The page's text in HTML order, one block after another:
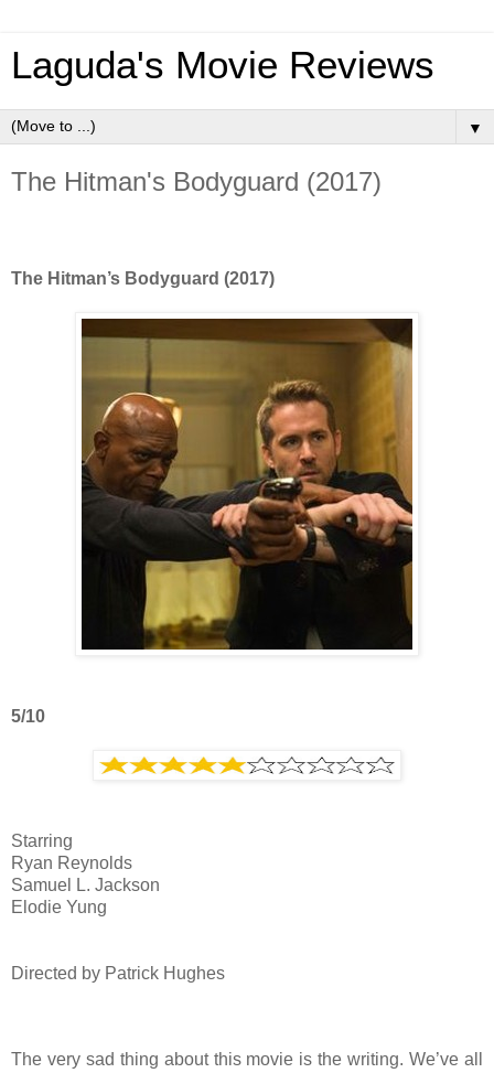
Laguda's Movie Reviews
▼
The Hitman's Bodyguard (2017)
The Hitman’s Bodyguard (2017)
5/10
Starring
Ryan Reynolds
Samuel L. Jackson
Elodie Yung
Directed by Patrick Hughes
The very sad thing about this movie is the writing. We’ve all